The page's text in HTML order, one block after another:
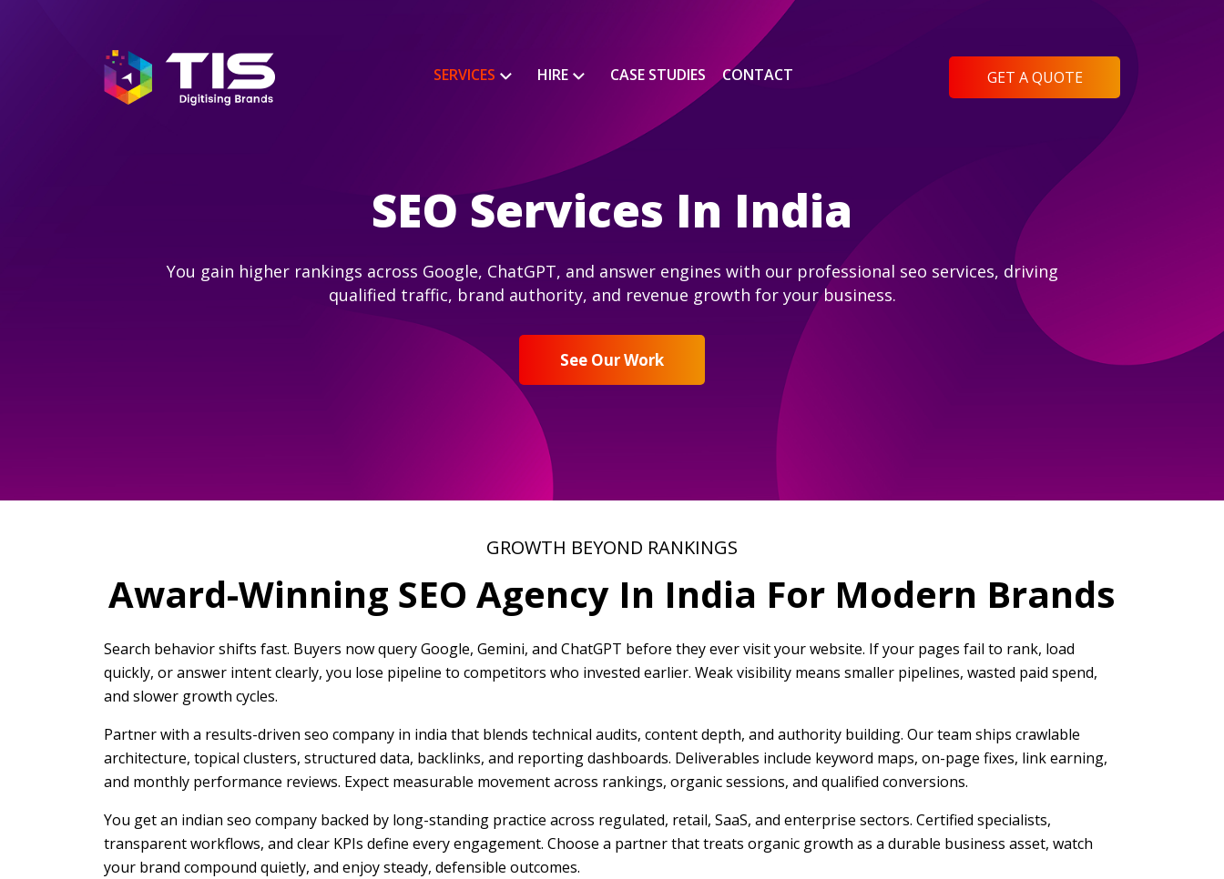
SERVICES HIRE CASE STUDIES CONTACT GET A QUOTE
SEO Services In India
You gain higher rankings across Google, ChatGPT, and answer engines with our professional seo services, driving
qualified traffic, brand authority, and revenue growth for your business.
See Our Work
GROWTH BEYOND RANKINGS
Award-Winning SEO Agency In India For Modern Brands
Search behavior shifts fast. Buyers now query Google, Gemini, and ChatGPT before they ever visit your website. If your pages fail to rank, load
quickly, or answer intent clearly, you lose pipeline to competitors who invested earlier. Weak visibility means smaller pipelines, wasted paid spend,
and slower growth cycles.
Partner with a results-driven seo company in india that blends technical audits, content depth, and authority building. Our team ships crawlable
architecture, topical clusters, structured data, backlinks, and reporting dashboards. Deliverables include keyword maps, on-page fixes, link earning,
and monthly performance reviews. Expect measurable movement across rankings, organic sessions, and qualified conversions.
You get an indian seo company backed by long-standing practice across regulated, retail, SaaS, and enterprise sectors. Certified specialists,
transparent workflows, and clear KPIs define every engagement. Choose a partner that treats organic growth as a durable business asset, watch
your brand compound quietly, and enjoy steady, defensible outcomes.